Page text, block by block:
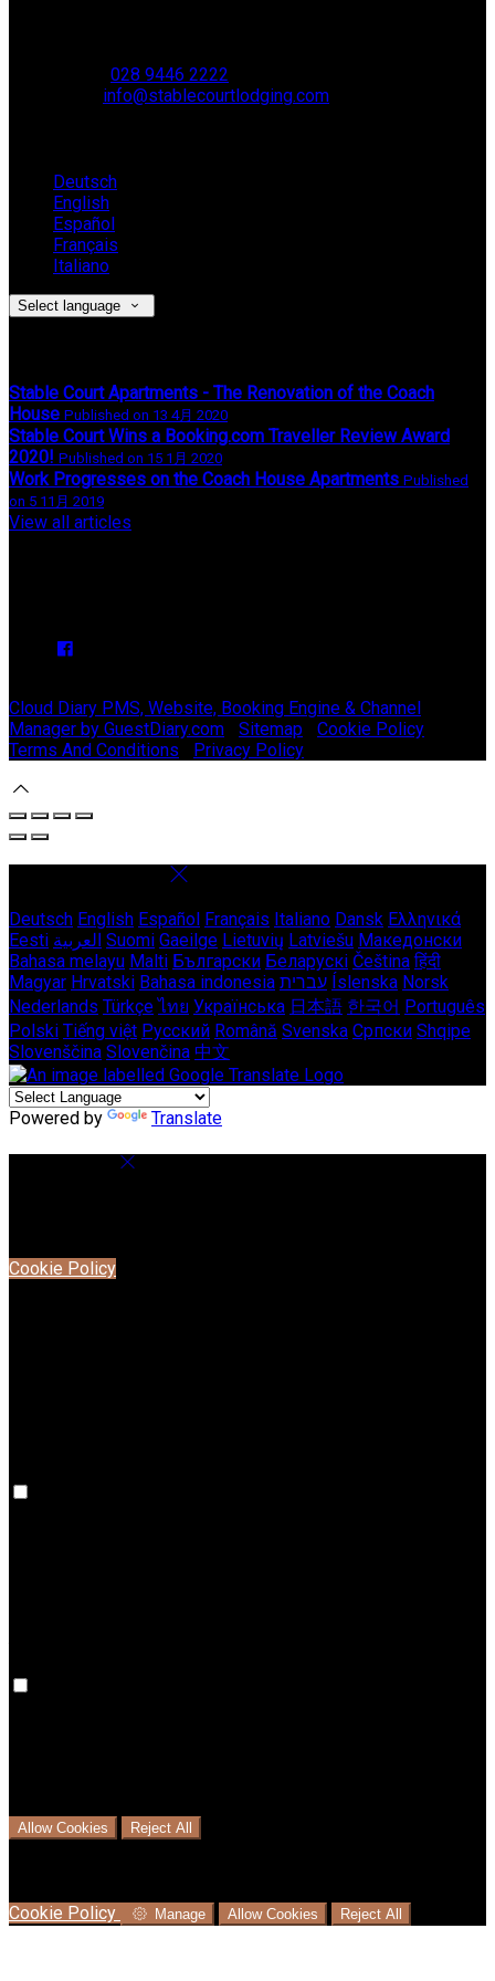
028 9446 2222
info@stablecourtlodging.com
Deutsch
English
Español
Français
Italiano
Select language
Stable Court Apartments - The Renovation of the Coach
House Published on 13 4月 2020
Stable Court Wins a Booking.com Traveller Review Award
2020! Published on 15 1月 2020
Work Progresses on the Coach House Apartments Published
on 5 11月 2019
View all articles
Cloud Diary PMS, Website, Booking Engine & Channel
Manager by GuestDiary.com
Sitemap Cookie Policy
Terms And Conditions
Privacy Policy
Deutsch English Español Français Italiano Dansk Ελληνικά
Eesti العربية Suomi Gaeilge Lietuvių Latviešu Македонски
Bahasa melayu Malti Български Беларускі Čeština हिंदी
Magyar Hrvatski Bahasa indonesia עברית Íslenska Norsk
Nederlands Türkçe ไทย Українська 日本語 한국어 Português
Polski Tiếng việt Русский Română Svenska Српски Shqipe
Slovenščina Slovenčina 中文
Powered by Translate
Cookie Policy
Allow Cookies Reject All
Cookie Policy
Manage Allow Cookies Reject All